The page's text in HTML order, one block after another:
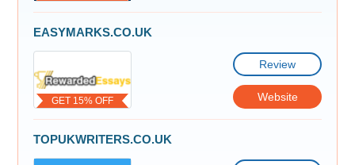
GET 15% OFF
EASYMARKS.CO.UK
Review
Website
TOPUKWRITERS.CO.UK